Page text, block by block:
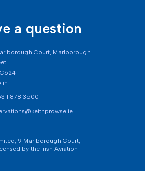
a question
Court, Marlborough
1 878 3500
9 Marlborough Court,
by the Irish Aviation